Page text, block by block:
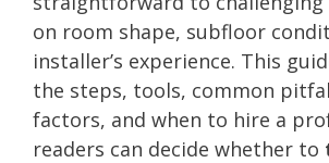
on room shape, subfloor
installer’s experience. This
the steps, tools, common
factors, and when to hire a
readers can decide whether to